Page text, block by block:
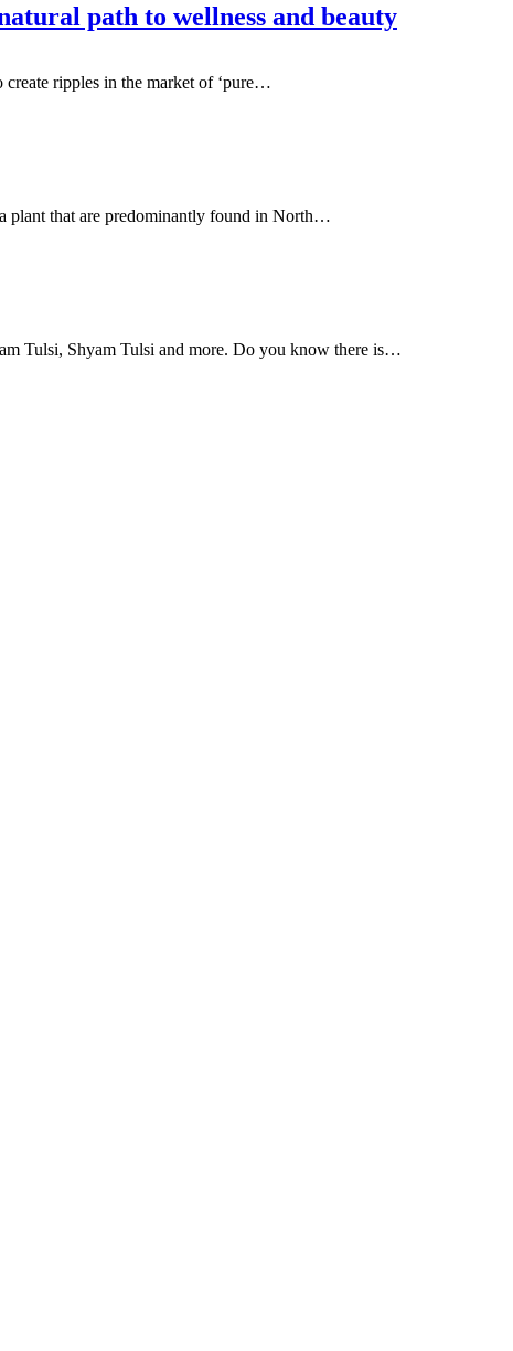
path to wellness and beauty
ripples in the market of ‘pure…
plant that are predominantly found in North…
Tulsi, Shyam Tulsi and more. Do you know there is…